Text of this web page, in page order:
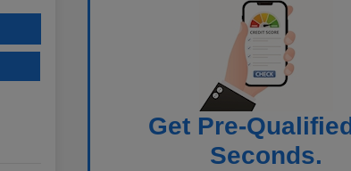
Get Pre-
Seconds.